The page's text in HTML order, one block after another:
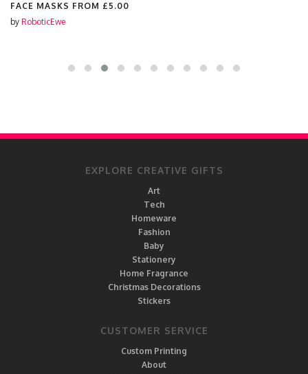
FACE MASKS FROM £5.00
by RoboticEwe
EXPLORE CREATIVE GIFTS
Art
Tech
Homeware
Fashion
Baby
Stationery
Home Fragrance
Christmas Decorations
Stickers
CUSTOMER SERVICE
Custom Printing
About